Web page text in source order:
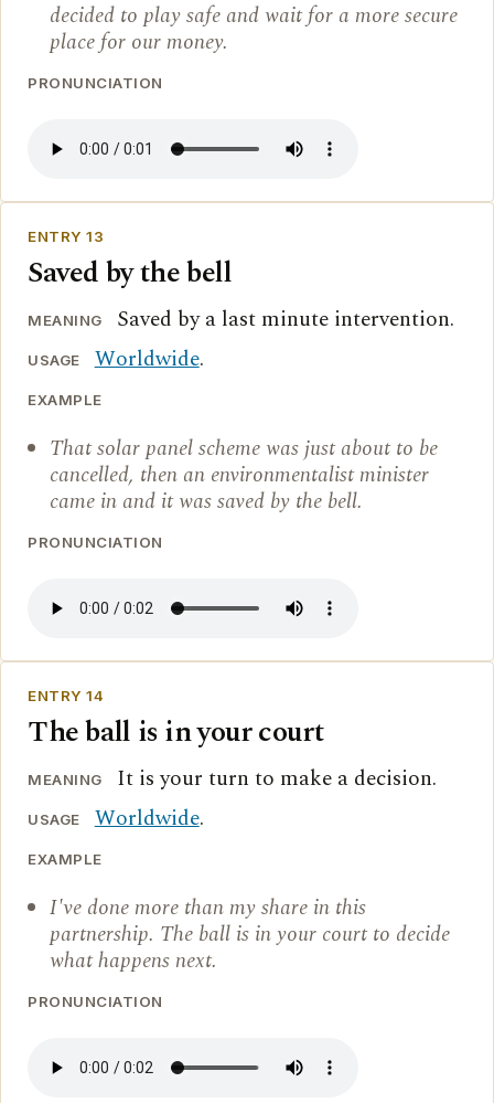
decided to play safe and wait for a more secure
place for our money.
PRONUNCIATION
ENTRY 13
Saved by the bell
MEANING Saved by a last minute intervention.
USAGE Worldwide.
EXAMPLE
That solar panel scheme was just about to be
cancelled, then an environmentalist minister
came in and it was saved by the bell.
PRONUNCIATION
ENTRY 14
The ball is in your court
MEANING It is your turn to make a decision.
USAGE Worldwide.
EXAMPLE
I've done more than my share in this
partnership. The ball is in your court to decide
what happens next.
PRONUNCIATION